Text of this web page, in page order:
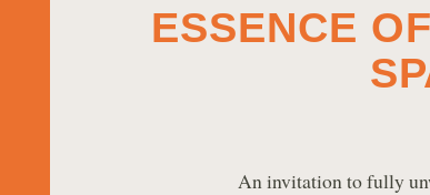
ESSENCE
An invitation to fully